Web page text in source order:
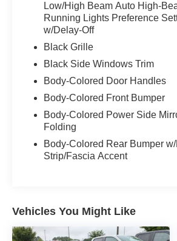
Low/High Beam Auto High-
Running Lights Preference
w/Delay-Off
Black Grille
Black Side Windows Trim
Body-Colored Door Handles
Body-Colored Front Bumper
Body-Colored Power Side
Folding
Body-Colored Rear Bumper
Strip/Fascia Accent
Vehicles You Might Like